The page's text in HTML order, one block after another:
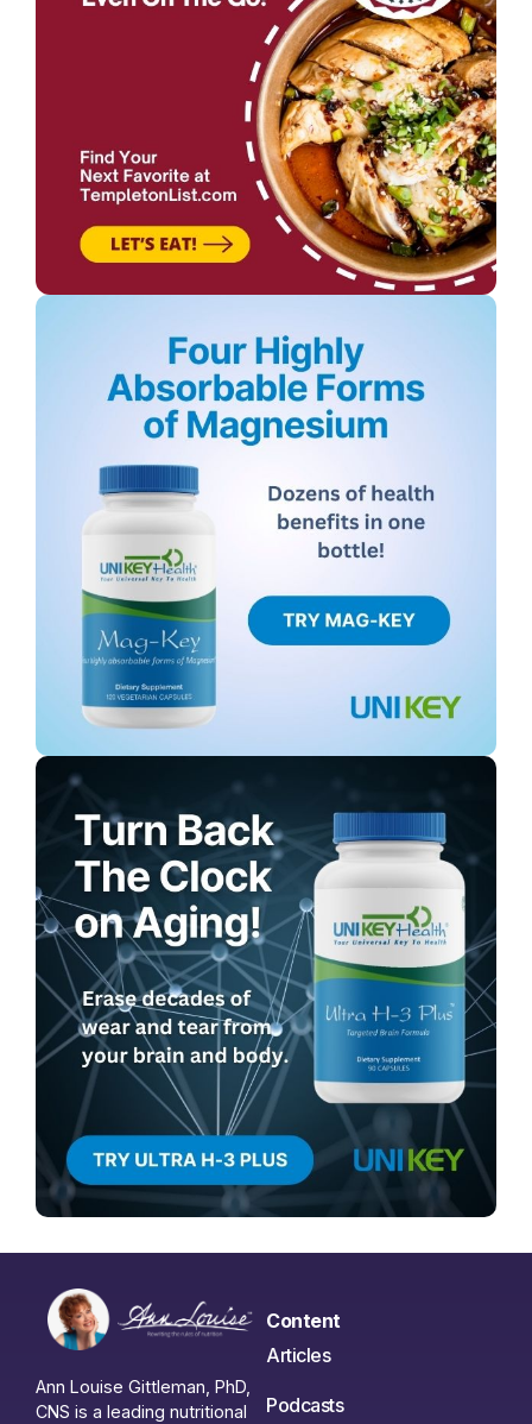
Ann Louise Gittleman, PhD,
CNS is a leading nutritional
Content
Articles
Podcasts